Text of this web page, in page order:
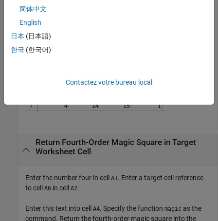
The fourth-order magic square displays in the range of cells
Return Fourth-Order Magic Square in Target
Worksheet Cell
Enter the number four in cell A1 . Enter a target cell reference
to cell A6 in cell A2.
Enter this text into cell A4. Specify the function magic as the
command. Return the fourth-order magic square into the
简体中文
English
日本 (日本語)
한국 (한국어)
Contactez votre bureau local